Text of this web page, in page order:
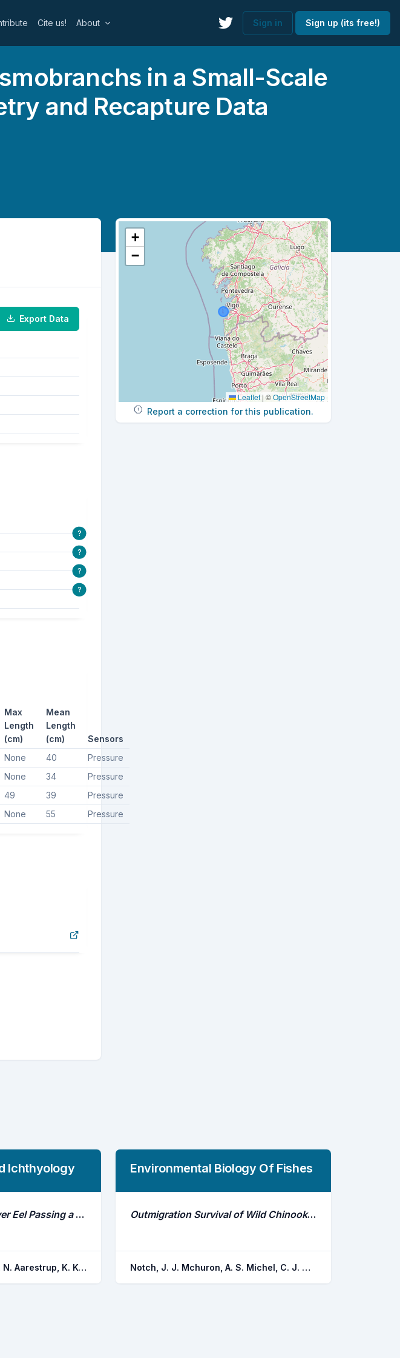
Cite us! About Sign in Sign up (its free!)
in a Small-Scale
and Recapture Data
Export Data
?
?
?
?
Max
Length
(cm)
Mean
Length
(cm)
Sensors
None 40
Pressure
None 34
Pressure
49 39
Pressure
None 55 Pressure
+
−
Leaflet | ©OpenStreetMap
Report a correction for this publication.
Ichthyology
Loss of European Silver Eel Passing a Hydropower Station
Pedersen, M. I. Jepsen, N. Aarestrup, K. Koed, A. Pedersen, S. Okland, F.
Environmental Biology Of Fishes
Outmigration Survival of Wild Chinook Salmon Smolts Through the Sacramento River During Historic Drought and High Water Conditions
Notch, J. J. Mchuron, A. S. Michel, C. J. Cordoleani, F. Johnson, M. W. Henderson, M. J. Ammann, A. J.